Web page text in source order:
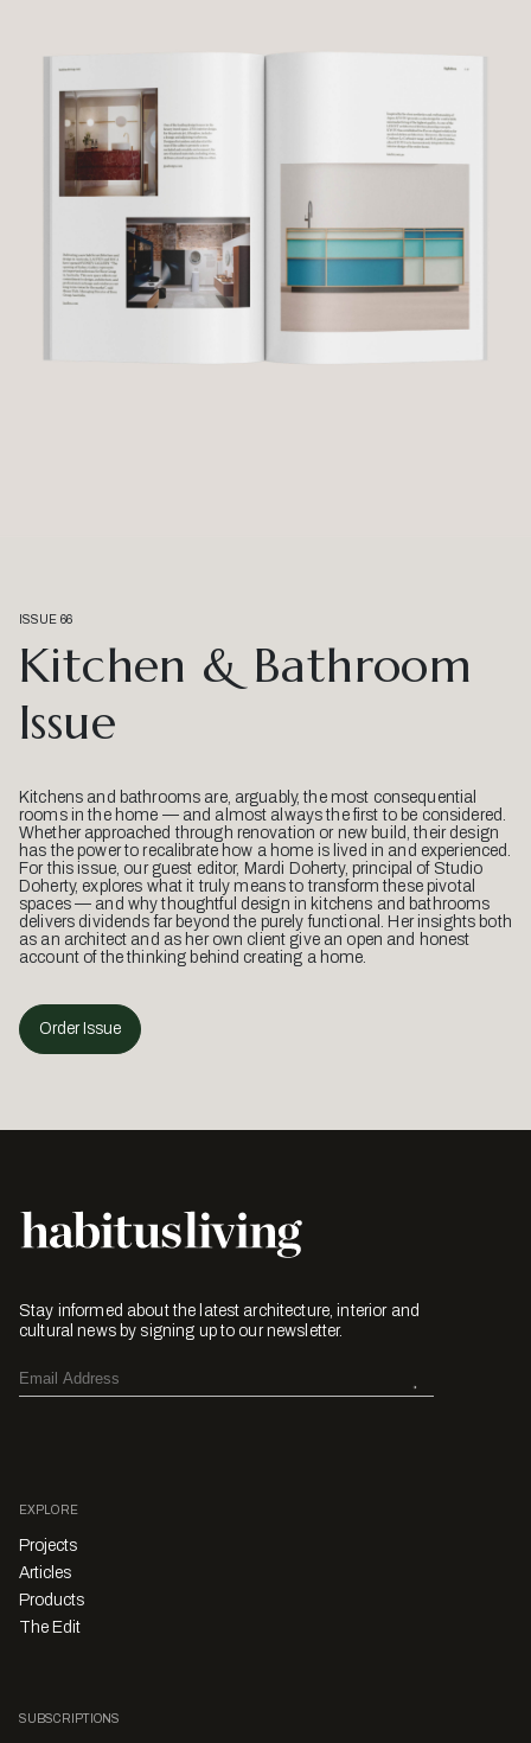
ISSUE 66
Kitchen & Bathroom
Issue
Kitchens and bathrooms are, arguably, the most consequential
rooms in the home — and almost always the first to be considered.
Whether approached through renovation or new build, their design
has the power to recalibrate how a home is lived in and experienced.
For this issue, our guest editor, Mardi Doherty, principal of Studio
Doherty, explores what it truly means to transform these pivotal
spaces — and why thoughtful design in kitchens and bathrooms
delivers dividends far beyond the purely functional. Her insights both
as an architect and as her own client give an open and honest
account of the thinking behind creating a home.
Order Issue
Stay informed about the latest architecture, interior and
cultural news by signing up to our newsletter.
EXPLORE
Projects
Articles
Products
The Edit
SUBSCRIPTIONS